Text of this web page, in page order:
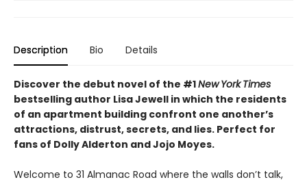
Description Bio Details
Discover the debut novel of the #1New York Times
bestselling author Lisa Jewell in which the residents
of an apartment building confront one another’s
attractions, distrust, secrets, and lies. Perfect for
fans of Dolly Alderton and Jojo Moyes.
Welcome to 31 Almanac Road where the walls don’t talk,